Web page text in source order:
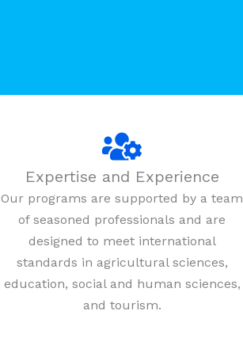
Expertise and Experience
Our programs are supported by a team
of seasoned professionals and are
designed to meet international
standards in agricultural sciences,
education, social and human sciences,
and tourism.